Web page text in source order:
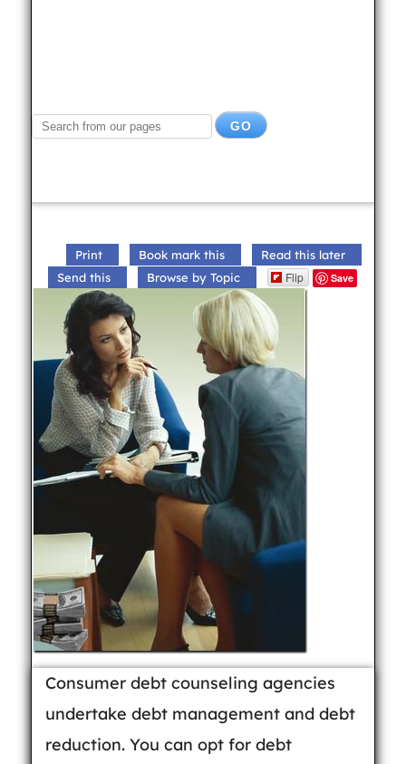
Print Book mark this
Read this later
Send this
Browse by Topic Flip Save
Consumer debt counseling agencies
undertake debt management and debt
reduction. You can opt for debt